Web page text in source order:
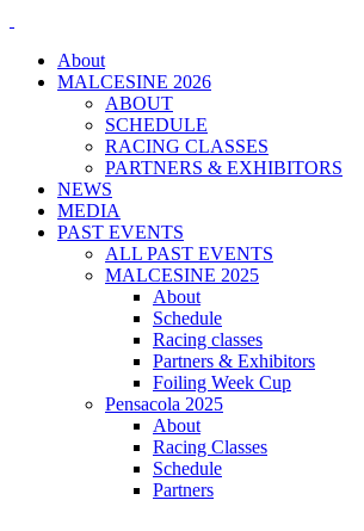
About
MALCESINE 2026
ABOUT
SCHEDULE
RACING CLASSES
PARTNERS & EXHIBITORS
NEWS
MEDIA
PAST EVENTS
ALL PAST EVENTS
MALCESINE 2025
About
Schedule
Racing classes
Partners & Exhibitors
Foiling Week Cup
Pensacola 2025
About
Racing Classes
Schedule
Partners